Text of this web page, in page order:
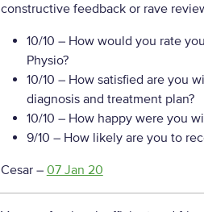
constructive feedback or rave
10/10 – How would you rate
Physio?
10/10 – How satisfied are you
diagnosis and treatment plan?
10/10 – How happy were you
9/10 – How likely are you to
Cesar– 07 Jan 20